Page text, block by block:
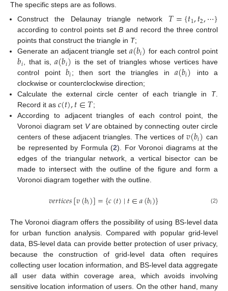
The specific steps are as follows.
Construct the Delaunay triangle network 𝑇={𝑡1,𝑡2,⋯}
according to control points setB and record the three control
points that construct the triangle in T;
Generate an adjacent triangle set 𝑎(𝑏𝑖) for each control point
𝑏𝑖, that is,𝑎(𝑏𝑖) is the set of triangles whose vertices have
control point 𝑏𝑖; then sort the triangles in 𝑎(𝑏𝑖) into a
clockwise or counterclockwise direction;
Calculate the external circle center of each triangle in T.
Record it as𝑐(𝑡),𝑡∈𝑇;
According to adjacent triangles of each control point, the
Voronoi diagram set Vare obtained by connecting outer circle
centers of these adjacent triangles. The vertices of 𝑣(𝑏𝑖) can
be represented by Formula (2). For Voronoi diagrams at the
edges of the triangular network, a vertical bisector can be
made to intersect with the outline of the figure and form a
Voronoi diagram together with the outline.
𝑣𝑒𝑟𝑡𝑖𝑐𝑒𝑠[𝑣(𝑏𝑖)]={𝑐(𝑡)∣𝑡∈𝑎(𝑏𝑖)} (2)
The Voronoi diagram offers the possibility of using BS-level data
for urban function analysis. Compared with popular grid-level
data, BS-level data can provide better protection of user privacy,
because the construction of grid-level data often requires
collecting user location information, and BS-level data aggregate
all user data within coverage area, which avoids involving
sensitive location information of users. On the other hand, many